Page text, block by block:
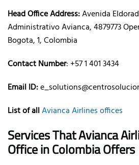
Head Office Address:Avenida
Administrativo Avianca, 4879773
Bogota, 1, Colombia
Contact Number: +57 1 401 3434
Email ID:
List of allAvianca Airlines offices
Services That Avianca
Office inColombiaOffers